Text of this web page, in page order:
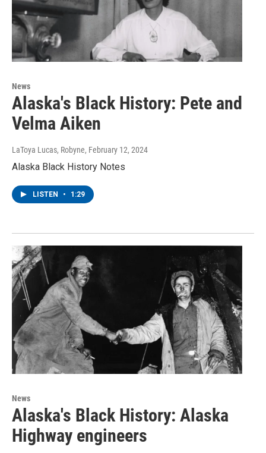
News
Alaska's Black History: Pete and
Velma Aiken
LaToya Lucas, Robyne, February 12, 2024
Alaska Black History Notes
LISTEN • 1:29
News
Alaska's Black History: Alaska
Highway engineers